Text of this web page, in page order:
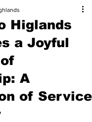
Higlands
a Joyful
A
of Service